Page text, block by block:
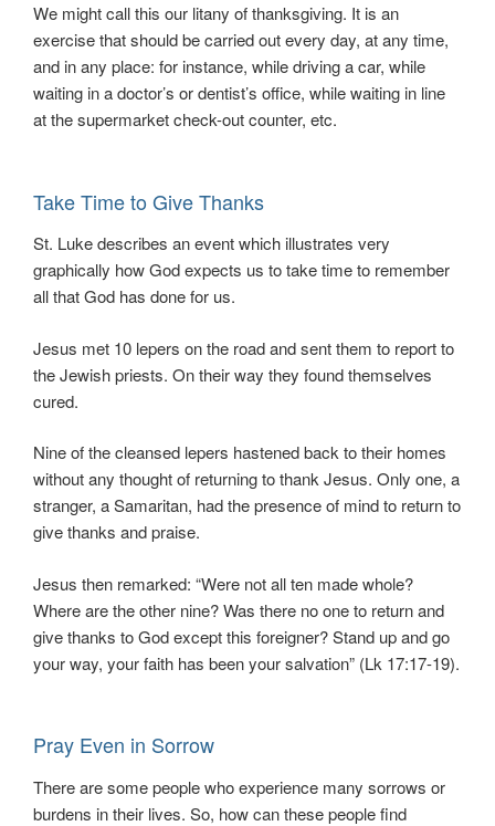
We might call this our litany of thanksgiving. It is an
exercise that should be carried out every day, at any time,
and in any place: for instance, while driving a car, while
waiting in a doctor’s or dentist’s office, while waiting in line
at the supermarket check-out counter, etc.
Take Time to Give Thanks
St. Luke describes an event which illustrates very
graphically how God expects us to take time to remember
all that God has done for us.
Jesus met 10 lepers on the road and sent them to report to
the Jewish priests. On their way they found themselves
cured.
Nine of the cleansed lepers hastened back to their homes
without any thought of returning to thank Jesus. Only one, a
stranger, a Samaritan, had the presence of mind to return to
give thanks and praise.
Jesus then remarked: “Were not all ten made whole?
Where are the other nine? Was there no one to return and
give thanks to God except this foreigner? Stand up and go
your way, your faith has been your salvation” (Lk 17:17-19).
Pray Even in Sorrow
There are some people who experience many sorrows or
burdens in their lives. So, how can these people find